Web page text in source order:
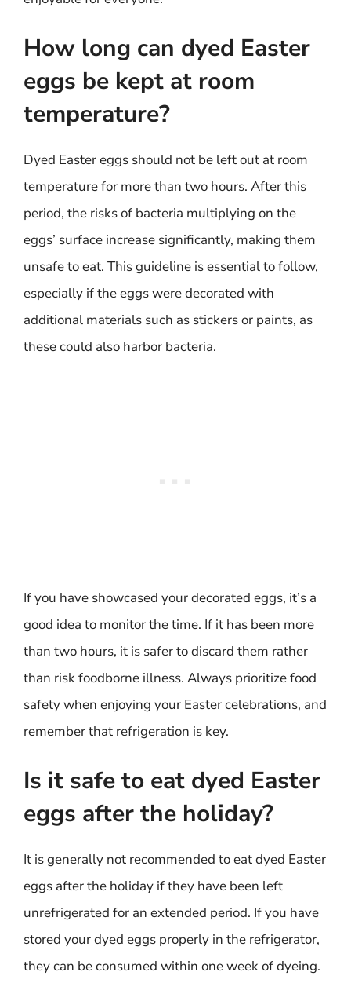
How long can dyed Easter
eggs be kept at room
temperature?
Dyed Easter eggs should not be left out at room
temperature for more than two hours. After this
period, the risks of bacteria multiplying on the
eggs’ surface increase significantly, making them
unsafe to eat. This guideline is essential to follow,
especially if the eggs were decorated with
additional materials such as stickers or paints, as
these could also harbor bacteria.
If you have showcased your decorated eggs, it’s a
good idea to monitor the time. If it has been more
than two hours, it is safer to discard them rather
than risk foodborne illness. Always prioritize food
safety when enjoying your Easter celebrations, and
remember that refrigeration is key.
Is it safe to eat dyed Easter
eggs after the holiday?
It is generally not recommended to eat dyed Easter
eggs after the holiday if they have been left
unrefrigerated for an extended period. If you have
stored your dyed eggs properly in the refrigerator,
they can be consumed within one week of dyeing.